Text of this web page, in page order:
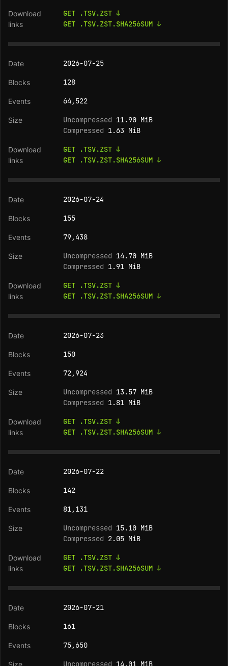
GET .TSV.ZST ↓
GET .TSV.ZST.SHA256SUM ↓
2026-07-25
128
64,522
Uncompressed 11.90 MiB
Compressed 1.63 MiB
GET .TSV.ZST ↓
GET .TSV.ZST.SHA256SUM ↓
2026-07-24
155
79,438
Uncompressed 14.70 MiB
Compressed 1.91 MiB
GET .TSV.ZST ↓
GET .TSV.ZST.SHA256SUM ↓
2026-07-23
150
72,924
Uncompressed 13.57 MiB
Compressed 1.81 MiB
GET .TSV.ZST ↓
GET .TSV.ZST.SHA256SUM ↓
2026-07-22
142
81,131
Uncompressed 15.10 MiB
Compressed 2.05 MiB
GET .TSV.ZST ↓
GET .TSV.ZST.SHA256SUM ↓
2026-07-21
161
75,650
Uncompressed 14.01 MiB